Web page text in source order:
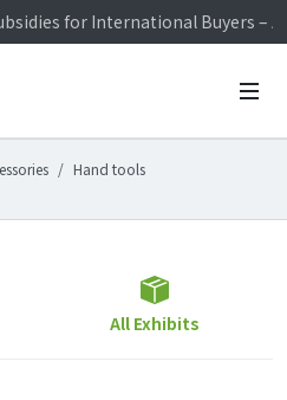
for International Buyers –
Officially Open~
for International Buyers –
Hand tools
All Exhibits